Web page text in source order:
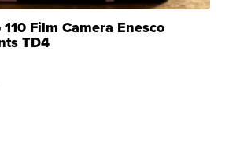
Film Camera Enesco
TD4